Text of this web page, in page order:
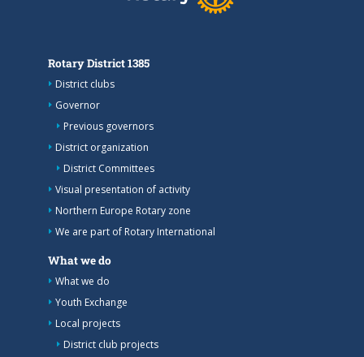
Rotary District 1385
District clubs
Governor
Previous governors
District organization
District Committees
Visual presentation of activity
Northern Europe Rotary zone
We are part of Rotary International
What we do
What we do
Youth Exchange
Local projects
District club projects